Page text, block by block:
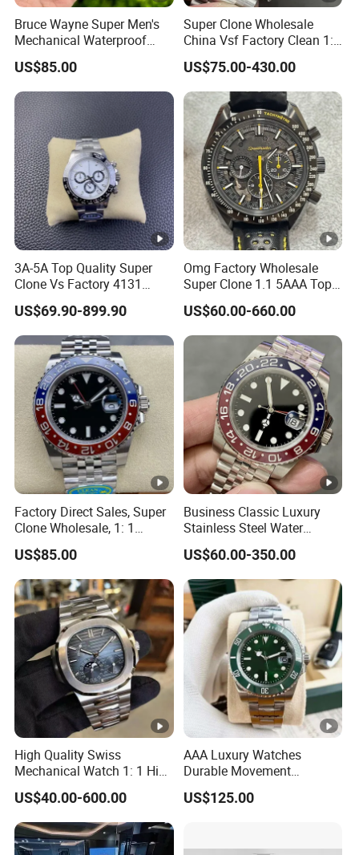
Bruce Wayne Super Men's
Mechanical Waterproof
Sapphire Watch, Paired with
Dandong 3285 Movement,
Multi Time Zone Display
Mechanical Watch
Wholesale Watch
US$85.00
Super Clone Wholesale
China Vsf Factory Clean 1:
1 Replica Luxury Brand Best
Copy Ewe AAA Daydate
Stainless Steel 3255 Swiss
Movement Men's Wrist Gift
Watches
US$75.00-430.00
3A-5A Top Quality Super
Clone Vs Factory 4131
Automatic Mechanical
Men's Watch
US$69.90-899.90
Omg Factory Wholesale
Super Clone 1.1 5AAA Top
Quality Reproduction Super
Overlord Luxury Business
Men's Watch Swiss
Movement Automatic
Mechanical Watch
US$60.00-660.00
Factory Direct Sales, Super
Clone Wholesale, 1: 1
Replica Men's Wrist Watch
US$85.00
Business Classic Luxury
Stainless Steel Water
Resistant Mechanical with
Luminous 40mm Dial Men
Mechanical Watch
US$60.00-350.00
High Quality Swiss
Mechanical Watch 1: 1 High
Imitation Stainless Steel
Strap Waterproof Watch
Fashionable Business Men'
S Watch Luxury Automatic
Watch Men
US$40.00-600.00
AAA Luxury Watches
Durable Movement
Wholesale Guangzhou
Super Cloneclone Watches
Wholesale Watch
US$125.00